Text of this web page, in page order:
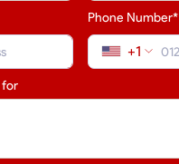
Phone Number*
+1
for